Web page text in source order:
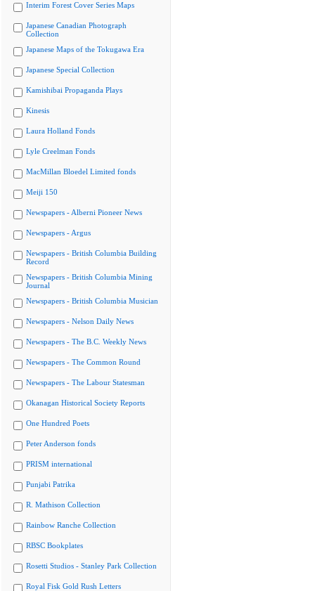
Interim Forest Cover Series Maps
Japanese Canadian Photograph
Collection
Japanese Maps of the Tokugawa Era
Japanese Special Collection
Kamishibai Propaganda Plays
Kinesis
Laura Holland Fonds
Lyle Creelman Fonds
MacMillan Bloedel Limited fonds
Meiji 150
Newspapers - Alberni Pioneer News
Newspapers - Argus
Newspapers - British Columbia Building
Record
Newspapers - British Columbia Mining
Journal
Newspapers - British Columbia Musician
Newspapers - Nelson Daily News
Newspapers - The B.C. Weekly News
Newspapers - The Common Round
Newspapers - The Labour Statesman
Okanagan Historical Society Reports
One Hundred Poets
Peter Anderson fonds
PRISM international
Punjabi Patrika
R. Mathison Collection
Rainbow Ranche Collection
RBSC Bookplates
Rosetti Studios - Stanley Park Collection
Royal Fisk Gold Rush Letters